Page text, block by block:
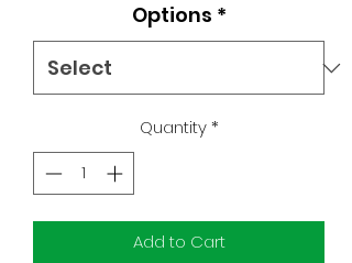
Options *
Quantity *
Add to Cart